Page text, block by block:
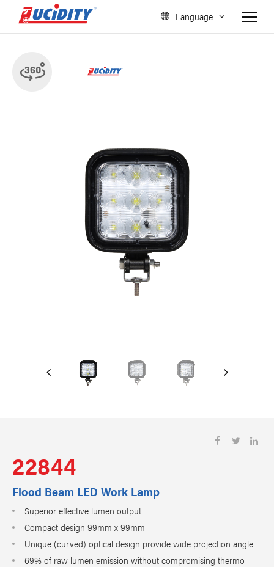
Language
22844
Flood Beam LED Work Lamp
Superior effective lumen output
Compact design 99mm x 99mm
Unique (curved) optical design provide wide projection angle
69% of raw lumen emission without compromising thermo